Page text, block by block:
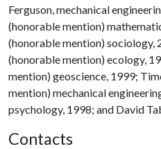
Ferguson, mechanical
(honorable mention)
(honorable mention) sociology,
(honorable mention) ecology,
mention) geoscience, 1999;
mention) mechanical
psychology, 1998; and David
Contacts